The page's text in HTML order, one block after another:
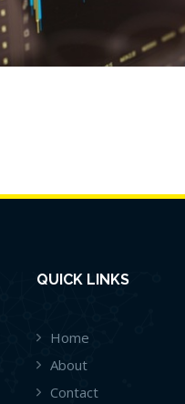
QUICK LINKS
Home
About
Contact